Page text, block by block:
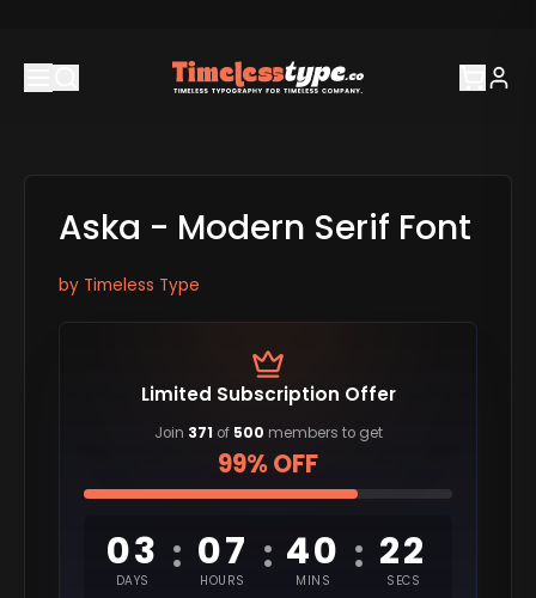
Aska - Modern Serif Font
by Timeless Type
Limited Subscription Offer
Join 371 of 500 members to get
99% OFF
03
DAYS
: 07
HOURS
: 40
MINS
: 21
SECS